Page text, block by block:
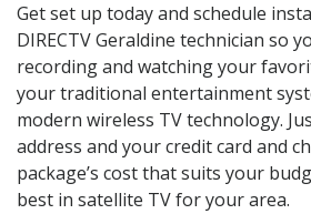
Get set up today and schedule
DIRECTV Geraldine technician so
recording and watching your
your traditional entertainment
modern wireless TV technology.
address and your credit card and
package’s cost that suits your
best in satellite TV for your area.